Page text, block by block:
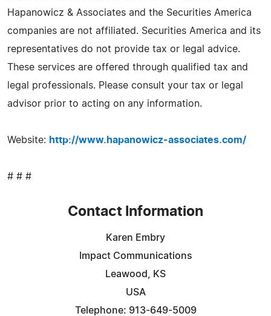
Hapanowicz & Associates and the Securities America
companies are not affiliated. Securities America and its
representatives do not provide tax or legal advice.
These services are offered through qualified tax and
legal professionals. Please consult your tax or legal
advisor prior to acting on any information.
Website: http://www.hapanowicz-associates.com/
# # #
Contact Information
Karen Embry
Impact Communications
Leawood, KS
USA
Telephone: 913-649-5009